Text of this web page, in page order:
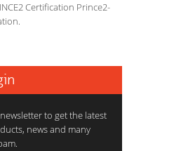
Certification Prince2-
to get the latest
news and many